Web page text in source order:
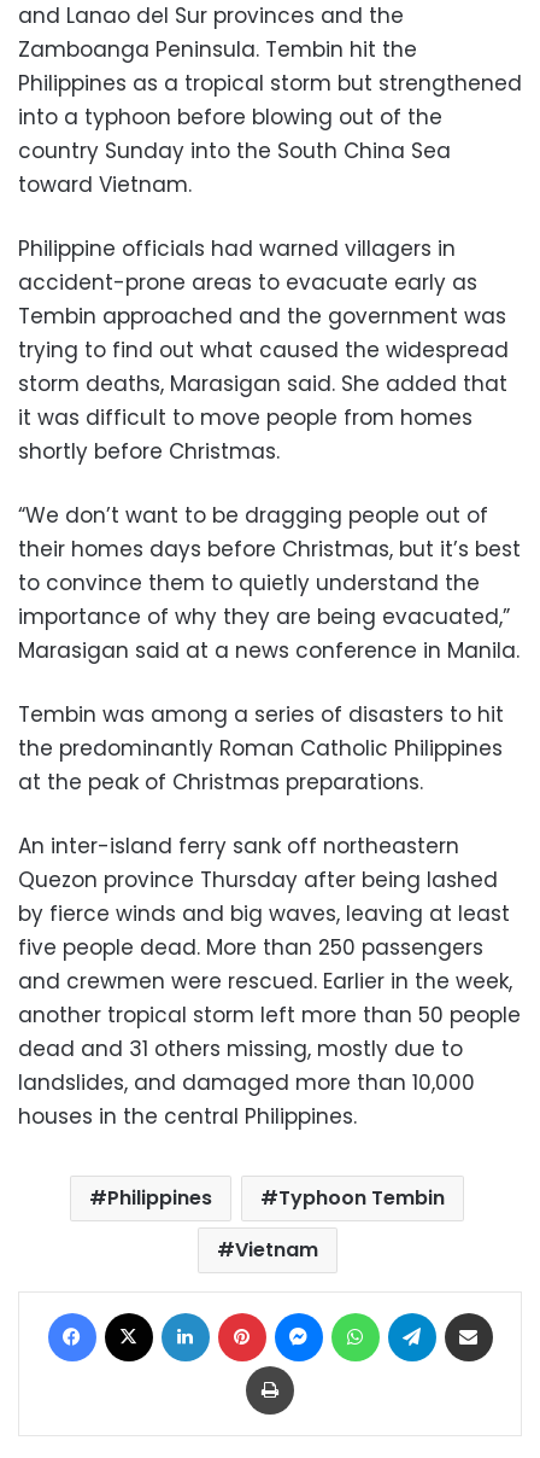
and Lanao del Sur provinces and the
Zamboanga Peninsula. Tembin hit the
Philippines as a tropical storm but strengthened
into a typhoon before blowing out of the
country Sunday into the South China Sea
toward Vietnam.
Philippine officials had warned villagers in
accident-prone areas to evacuate early as
Tembin approached and the government was
trying to find out what caused the widespread
storm deaths, Marasigan said. She added that
it was difficult to move people from homes
shortly before Christmas.
“We don’t want to be dragging people out of
their homes days before Christmas, but it’s best
to convince them to quietly understand the
importance of why they are being evacuated,”
Marasigan said at a news conference in Manila.
Tembin was among a series of disasters to hit
the predominantly Roman Catholic Philippines
at the peak of Christmas preparations.
An inter-island ferry sank off northeastern
Quezon province Thursday after being lashed
by fierce winds and big waves, leaving at least
five people dead. More than 250 passengers
and crewmen were rescued. Earlier in the week,
another tropical storm left more than 50 people
dead and 31 others missing, mostly due to
landslides, and damaged more than 10,000
houses in the central Philippines.
Philippines
Typhoon Tembin
Vietnam
Facebook LinkedIn Pinterest MessengerWhatsAppTelegram
Print